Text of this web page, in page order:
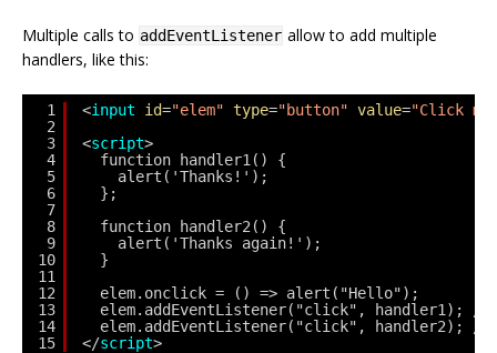
Multiple calls to addEventListener allow to add multiple
handlers, like this:
1
2
3
4
5
6
7
8
9
10
11
12
13
14
15
<input id="elem" type="button" value="Click
<script>
function handler1() {
alert('Thanks!');
};
function handler2() {
alert('Thanks again!');
}
elem.onclick = () => alert("Hello");
elem.addEventListener("click", handler1); //
elem.addEventListener("click", handler2); //
</script>